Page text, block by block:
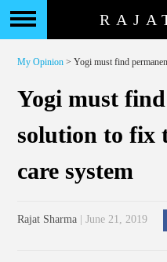
My Opinion > Yogi must find
Yogi must
solution to fix
care system
Rajat Sharma | June 21, 2019